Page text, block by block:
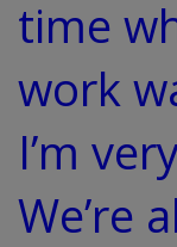
time
work
I’m
We’re